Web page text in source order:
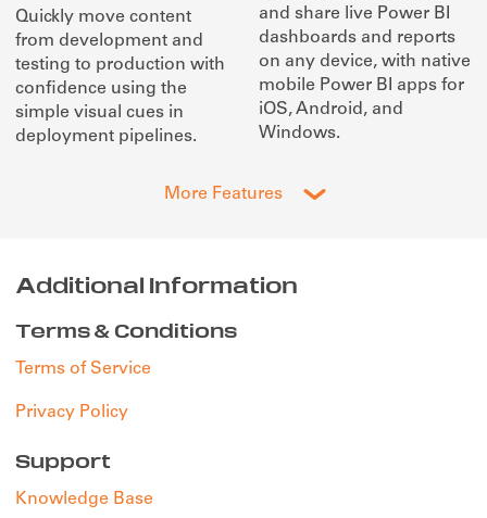
Quickly move content
from development and
testing to production with
confidence using the
simple visual cues in
deployment pipelines.
and share live Power BI
dashboards and reports
on any device, with native
mobile Power BI apps for
iOS, Android, and
Windows.
More Features
Additional Information
Terms & Conditions
Terms of Service
Privacy Policy
Support
Knowledge Base